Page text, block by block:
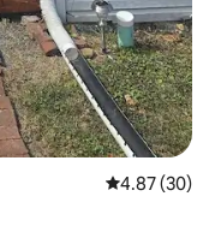
4.87 out of 5
4.87 (30)